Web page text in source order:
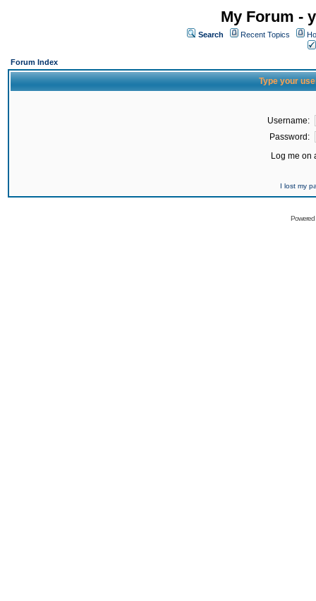
My Forum -
Search Recent Topics
Forum Index
Type your
Username:
Password:
Log me on
I lost my